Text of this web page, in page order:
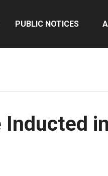
PUBLIC NOTICES
Inducted